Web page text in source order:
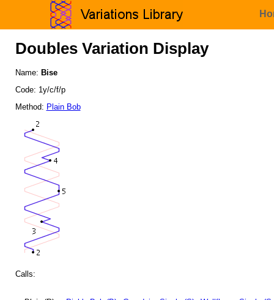
Doubles Variation Display
Name: Bise
Code: 1y/c/f/p
Method: Plain Bob
Calls: